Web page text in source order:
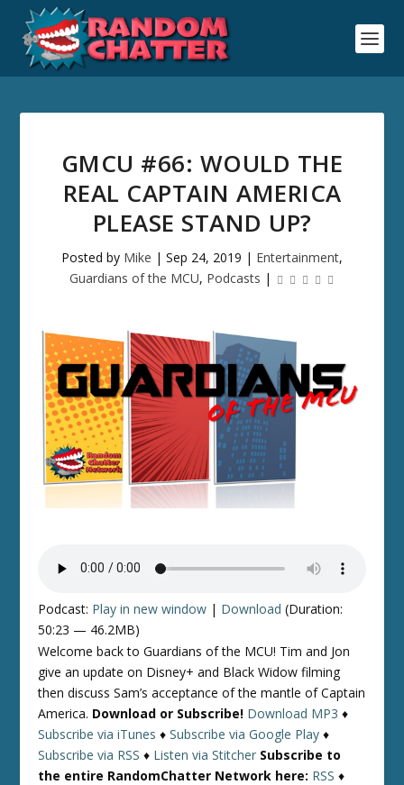
GMCU #66: WOULD THE
REAL CAPTAIN AMERICA
PLEASE STAND UP?
Posted by Mike | Sep 24, 2019 | Entertainment,
Guardians of the MCU, Podcasts |
Podcast: Play in new window | Download (Duration:
50:23 — 46.2MB)
Welcome back to Guardians of the MCU! Tim and Jon
give an update on Disney+ and Black Widow filming
then discuss Sam’s acceptance of the mantle of Captain
America. Download or Subscribe! Download MP3 ♦
Subscribe via iTunes ♦Subscribe via Google Play ♦
Subscribe via RSS ♦ Listen via Stitcher Subscribe to
the entire RandomChatter Network here: RSS ♦